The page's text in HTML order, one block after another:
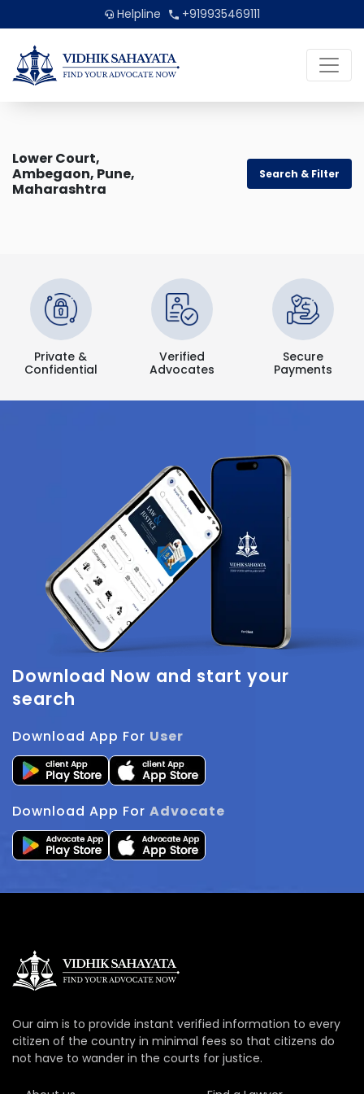
Helpline +919935469111
Lower Court,
Ambegaon, Pune,
Maharashtra
Search & Filter
Private &
Confidential
Verified
Advocates
Secure
Payments
Download Now and start your
search
Download App For User
Download App For Advocate
Our aim is to provide instant verified information to every
citizen of the country in minimal fees so that citizens do
not have to wander in the courts for justice.